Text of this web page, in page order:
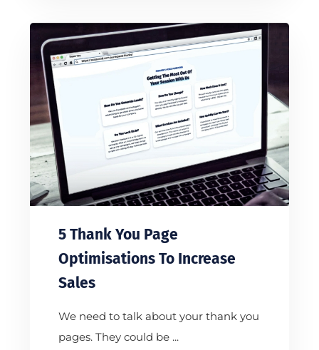
5 Thank You Page
Optimisations To Increase
Sales
We need to talk about your thank you
pages. They could be ...